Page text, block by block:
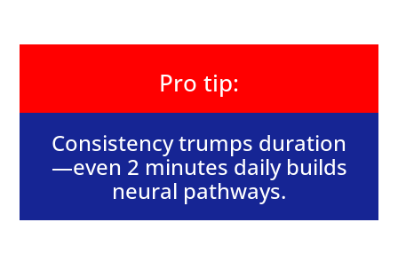
Pro tip:
Consistency trumps duration
—even 2 minutes daily builds
neural pathways.